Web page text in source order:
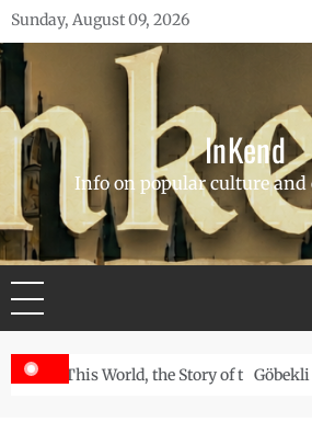
Skip
to
content
Sunday, August 09, 2026
InKend
Info on popular culture and
of the Navajo
Göbekli Tepe: The World’s